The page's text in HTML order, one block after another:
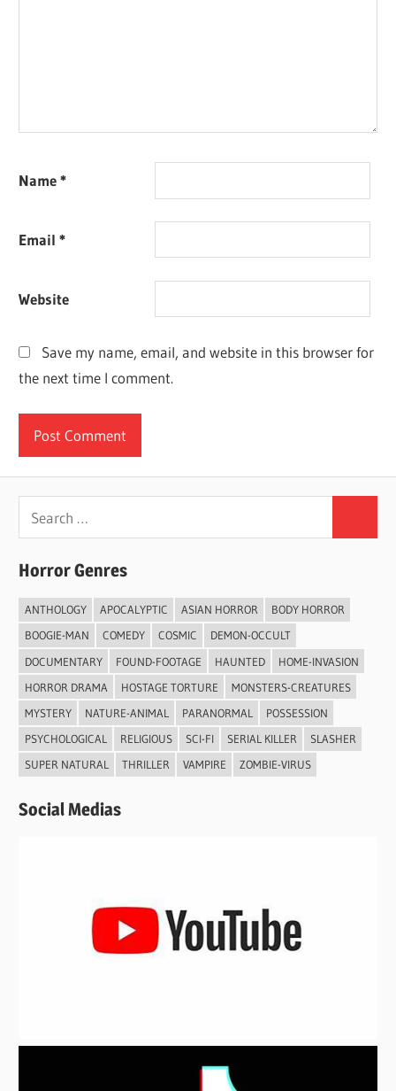
Name*
Email*
Website
Save my name, email, and website in this browser for
the next time I comment.
for:
Horror Genres
ANTHOLOGY APOCALYPTIC ASIAN HORROR
BODY HORROR
BOOGIE-MAN
COMEDY COSMIC
DEMON-OCCULT
DOCUMENTARY
FOUND-FOOTAGE HAUNTED
HOME-INVASION
HORROR DRAMA
HOSTAGE TORTURE
MONSTERS-CREATURES
MYSTERY
NATURE-ANIMAL PARANORMAL
POSSESSION
PSYCHOLOGICAL
RELIGIOUS SCI-FI SERIAL KILLER
SLASHER
SUPER NATURAL
THRILLER VAMPIRE ZOMBIE-VIRUS
Social Medias